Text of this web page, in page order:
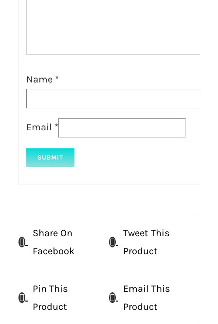
Name *
Email *
Share On
Facebook
Tweet This
Product
Pin This
Product
Email This
Product